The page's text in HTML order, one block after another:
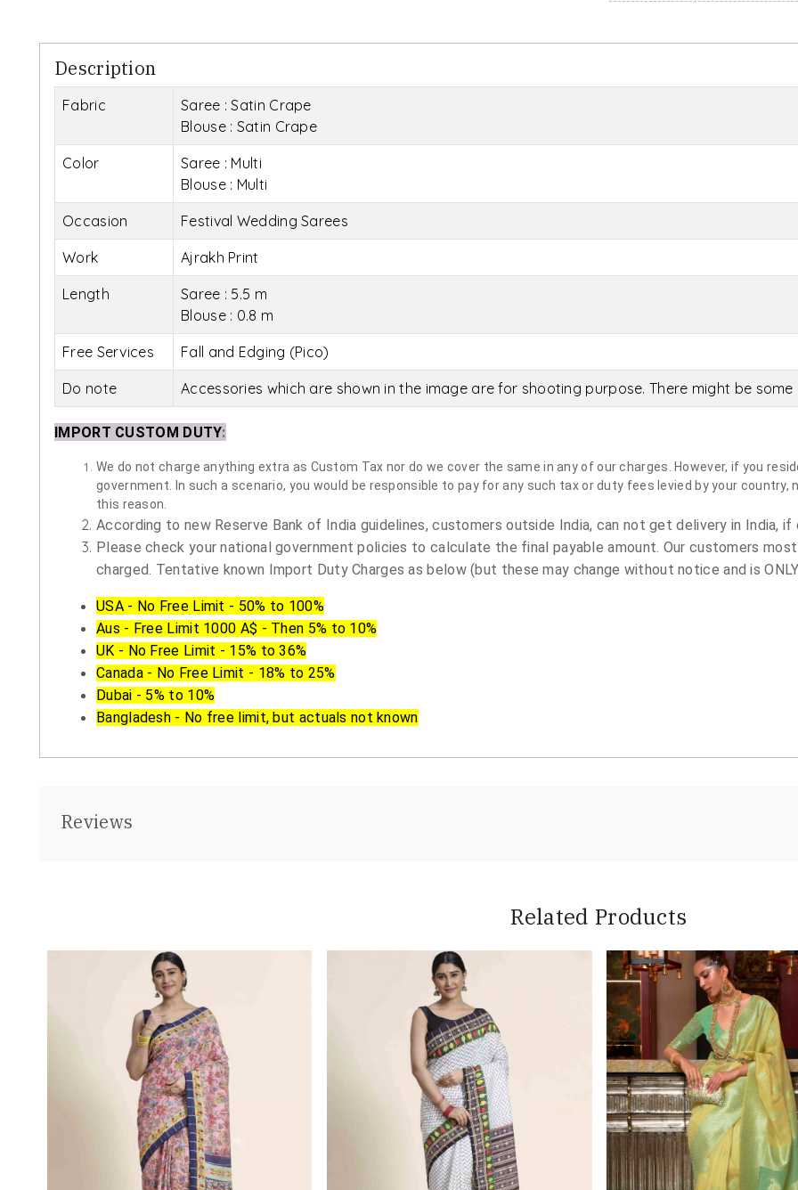
Description
Fabric
Saree : Satin Crape
Blouse : Satin Crape
Color
Saree : Multi
Blouse : Multi
Occasion Festival Wedding Sarees
Work Ajrakh Print
Length
Saree : 5.5 m
Blouse : 0.8 m
Free Services Fall and Edging (Pico)
Do note Accessories which are shown in the image are for shooting purpose. There might be
IMPORT CUSTOM DUTY:
We do not charge anything extra as Custom Tax nor do we cover the same in any of our charges. However, if you
government. In such a scenario, you would be responsible to pay for any such tax or duty fees levied by your
this reason.
According to new Reserve Bank of India guidelines, customers outside India, can not get delivery in India,
Please check your national government policies to calculate the final payable amount. Our customers
charged. Tentative known Import Duty Charges as below (but these may change without notice and is
USA - No Free Limit - 50% to 100%
Aus - Free Limit 1000 A$ - Then 5% to 10%
UK - No Free Limit - 15% to 36%
Canada - No Free Limit - 18% to 25%
Dubai - 5% to 10%
Bangladesh - No free limit, but actuals not known
Reviews
Related Products
Loading... Loading... Loading...